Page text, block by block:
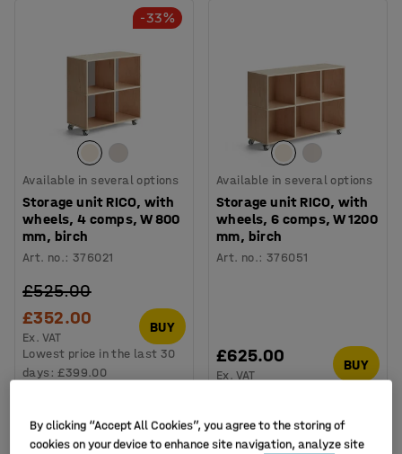
-33%
Available in several options
Storage unit RICO, with
wheels, 4 comps, W 800
mm, birch
Art. no.:376021
£352.00
£525.00
Ex. VAT
BUY
Lowest price in the last 30
days: £399.00
Available in several options
Storage unit RICO, with
wheels, 6 comps, W 1200
mm, birch
Art. no.:376051
£625.00
Ex. VAT
BUY
By clicking “Accept All Cookies”, you agree to the storing of
cookies on your device to enhance site navigation, analyze site